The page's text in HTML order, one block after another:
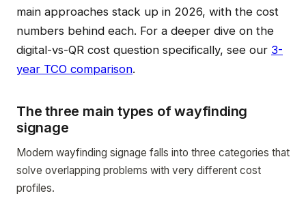
main approaches stack up in 2026, with the cost
numbers behind each. For a deeper dive on the
digital-vs-QR cost question specifically, see our 3-
year TCO comparison.
The three main types of wayfinding
signage
Modern wayfinding signage falls into three categories that
solve overlapping problems with very different cost
profiles.